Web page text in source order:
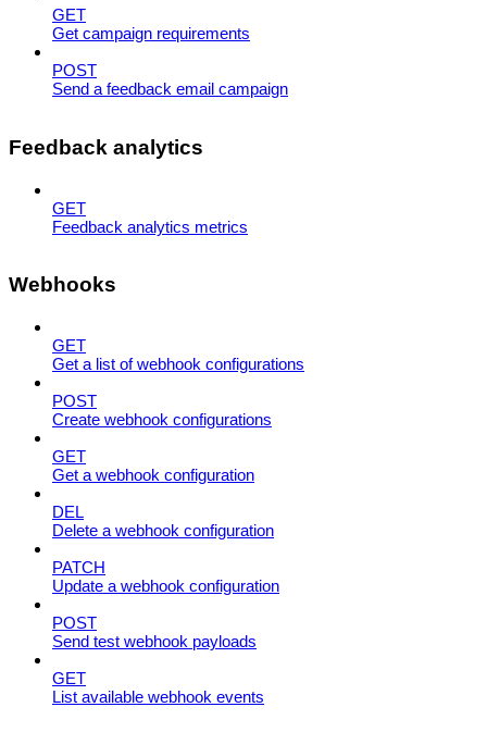
GET
Get campaign requirements
POST
Send a feedback email campaign
Feedback analytics
GET
Feedback analytics metrics
Webhooks
GET
Get a list of webhook configurations
POST
Create webhook configurations
GET
Get a webhook configuration
DEL
Delete a webhook configuration
PATCH
Update a webhook configuration
POST
Send test webhook payloads
GET
List available webhook events